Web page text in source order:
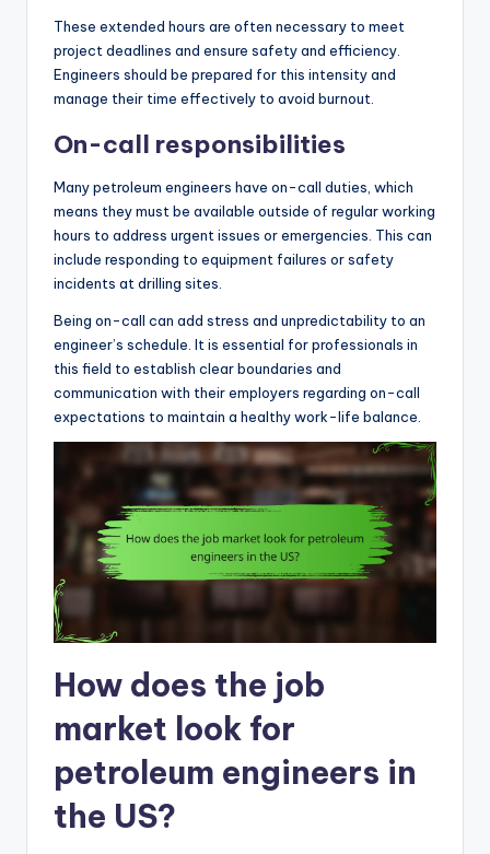
These extended hours are often necessary to meet
project deadlines and ensure safety and efficiency.
Engineers should be prepared for this intensity and
manage their time effectively to avoid burnout.
On-call responsibilities
Many petroleum engineers have on-call duties, which
means they must be available outside of regular working
hours to address urgent issues or emergencies. This can
include responding to equipment failures or safety
incidents at drilling sites.
Being on-call can add stress and unpredictability to an
engineer’s schedule. It is essential for professionals in
this field to establish clear boundaries and
communication with their employers regarding on-call
expectations to maintain a healthy work-life balance.
How does the job
market look for
petroleum engineers in
the US?